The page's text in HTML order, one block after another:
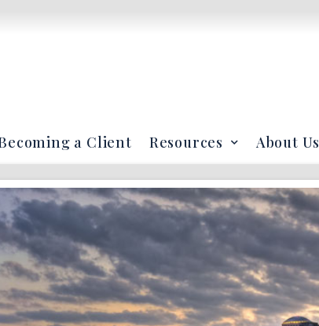
a Client Resources About Us